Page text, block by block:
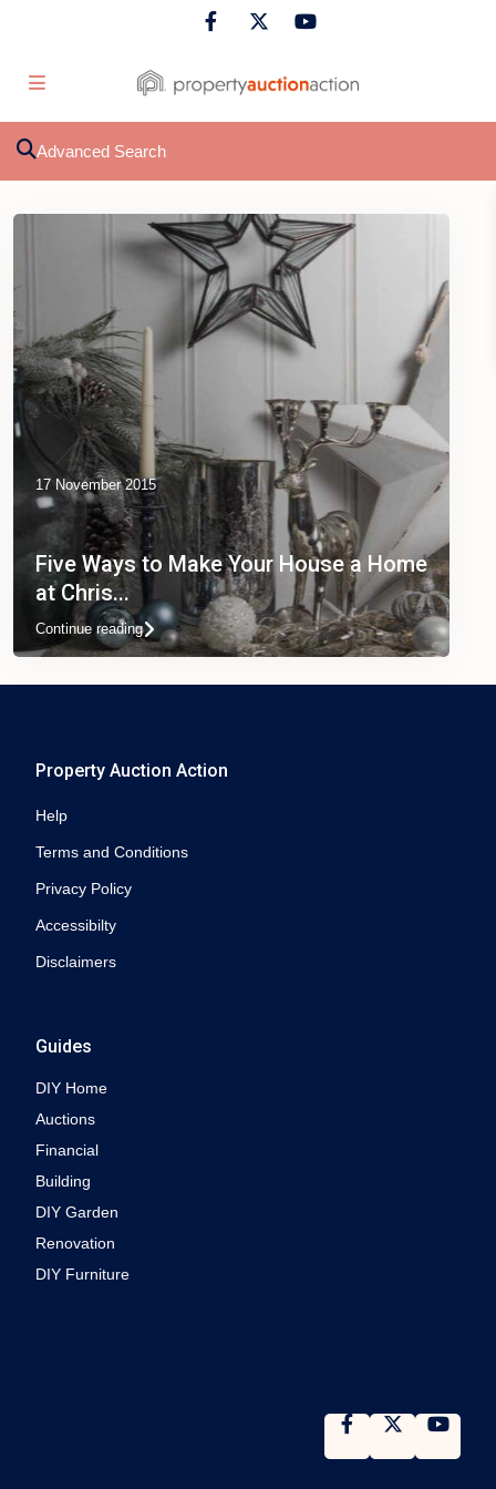
Advanced Search
17 November 2015
Five Ways to Make Your House a Home
at Chris...
Continue reading
Property Auction Action
Help
Terms and Conditions
Privacy Policy
Accessibilty
Disclaimers
Guides
DIY Home
Auctions
Financial
Building
DIY Garden
Renovation
DIY Furniture